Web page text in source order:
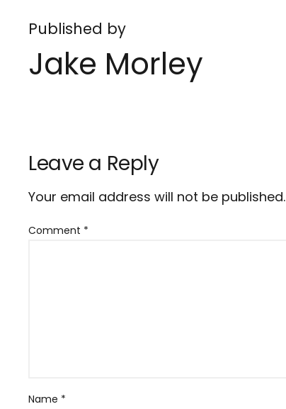
Published by
Jake Morley
Leave a Reply
Your email address will not be published.
Comment *
Name *